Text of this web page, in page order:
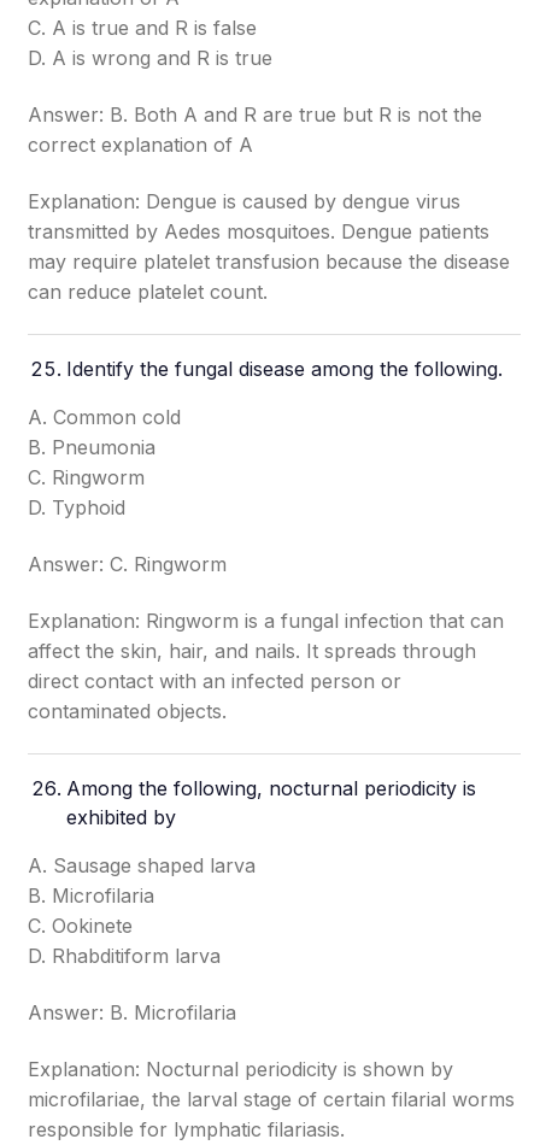
C. A is true and R is false
D. A is wrong and R is true
Answer: B. Both A and R are true but R is not the
correct explanation of A
Explanation: Dengue is caused by dengue virus
transmitted by Aedes mosquitoes. Dengue patients
may require platelet transfusion because the disease
can reduce platelet count.
Identify the fungal disease among the following.
A. Common cold
B. Pneumonia
C. Ringworm
D. Typhoid
Answer: C. Ringworm
Explanation: Ringworm is a fungal infection that can
affect the skin, hair, and nails. It spreads through
direct contact with an infected person or
contaminated objects.
Among the following, nocturnal periodicity is
exhibited by
A. Sausage shaped larva
B. Microfilaria
C. Ookinete
D. Rhabditiform larva
Answer: B. Microfilaria
Explanation: Nocturnal periodicity is shown by
microfilariae, the larval stage of certain filarial worms
responsible for lymphatic filariasis.